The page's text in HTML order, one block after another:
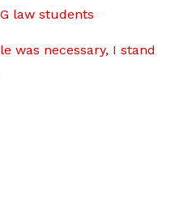
law students
was necessary, I stand